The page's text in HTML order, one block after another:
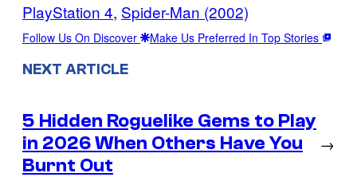
PlayStation 4, Spider-Man (2002)
Follow Us On Discover Make Us Preferred In Top Stories
NEXT ARTICLE
5 Hidden Roguelike Gems to Play
in 2026 When Others Have You
Burnt Out
→